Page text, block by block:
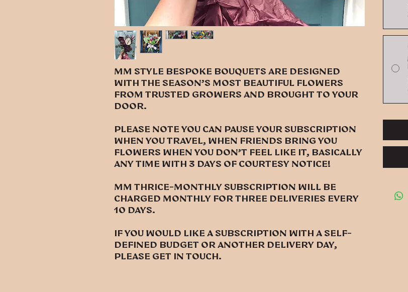
MM style bespoke bouquets are designed
with the season’s most beautiful flowers
from trusted growers and brought to your
door.
Please note you can pause your subscription
when you travel, when friends bring you
flowers when you don't feel like it, basically
any time with 3 days of courtesy notice!
MM thrice-monthly subscription will be
charged monthly for three deliveries every
10 days.
If you would like a subscription with a self-
defined budget or another delivery day,
please get in touch.